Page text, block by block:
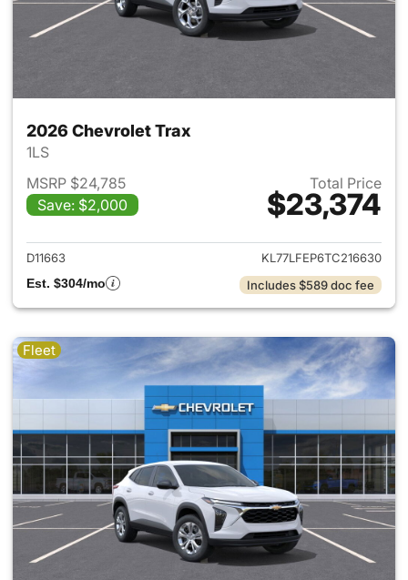
2026 Chevrolet Trax
1LS
MSRP $24,785
Save: $2,000
Total Price
$23,374
View details for 2026
D11663
KL77LFEP6TC216630
Est. $304/mo
Includes $589 doc fee
Fleet